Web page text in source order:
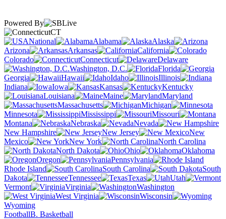
Powered By
CT
National
Alabama
Alaska
Arizona
Arkansas
California
Colorado
Connecticut
Delaware
Washington, D.C.
Florida
Georgia
Hawaii Idaho
Illinois
Indiana
Iowa Kansas
Kentucky
Louisiana
Maine
Maryland
Massachusetts
Michigan
Minnesota
Mississippi
Missouri
Montana
Nebraska
Nevada
New Hampshire
New Jersey
New
Mexico
New York
North Carolina
North Dakota
Ohio
Oklahoma
Oregon
Pennsylvania
Rhode Island
South Carolina
South
Dakota
Tennessee Texas
Utah
Vermont
Virginia
Washington
West Virginia
Wisconsin
Wyoming
FootballB. Basketball